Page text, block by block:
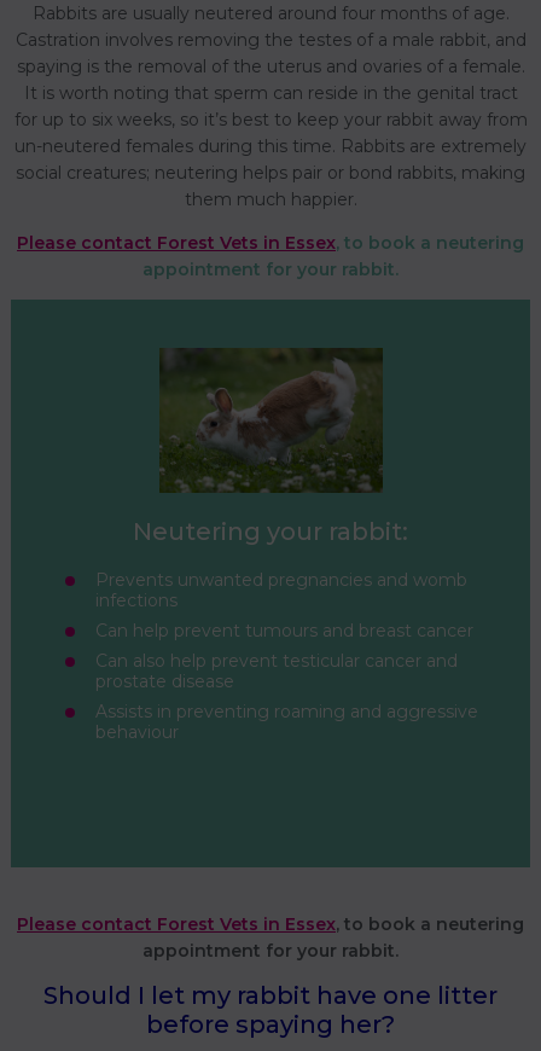
Rabbits are usually neutered around four months of age.
Castration involves removing the testes of a male rabbit, and
spaying is the removal of the uterus and ovaries of a female.
It is worth noting that sperm can reside in the genital tract
for up to six weeks, so it’s best to keep your rabbit away from
un-neutered females during this time. Rabbits are extremely
social creatures; neutering helps pair or bond rabbits, making
them much happier.
Please contact Forest Vets in Essex, to book a neutering
appointment for your rabbit.
Neutering your rabbit:
Prevents unwanted pregnancies and womb
infections
Can help prevent tumours and breast cancer
Can also help prevent testicular cancer and
prostate disease
Assists in preventing roaming and aggressive
behaviour
Please contact Forest Vets in Essex, to book a neutering
appointment for your rabbit.
Should I let my rabbit have one litter
before spaying her?